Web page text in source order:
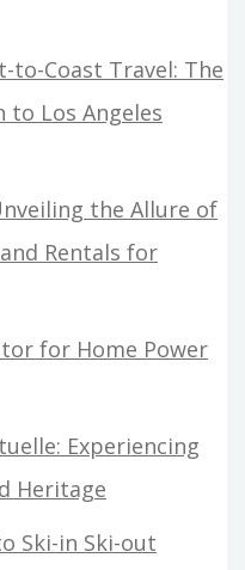
to-Coast Travel: The
to Los Angeles
the Allure of
Rentals for
for Home Power
Experiencing
Heritage
Ski-in Ski-out